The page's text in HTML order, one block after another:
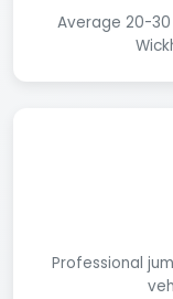
Average 20-
Professional